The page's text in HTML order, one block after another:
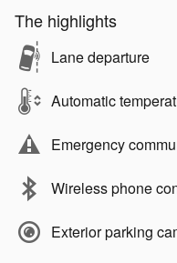
The highlights
Lane departure
Automatic
Emergency
Wireless phone
Exterior parking